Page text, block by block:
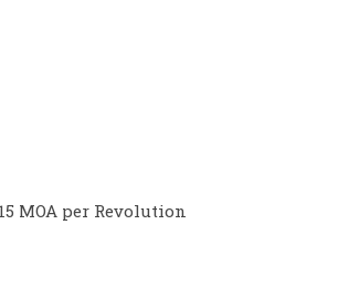
MOA per Revolution